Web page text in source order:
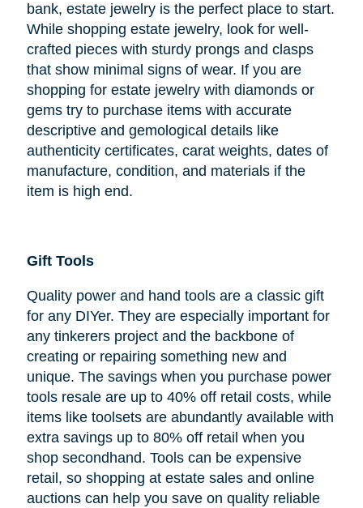
bank, estate jewelry is the perfect place to start.
While shopping estate jewelry, look for well-
crafted pieces with sturdy prongs and clasps
that show minimal signs of wear. If you are
shopping for estate jewelry with diamonds or
gems try to purchase items with accurate
descriptive and gemological details like
authenticity certificates, carat weights, dates of
manufacture, condition, and materials if the
item is high end.
Gift Tools
Quality power and hand tools are a classic gift
for any DIYer. They are especially important for
any tinkerers project and the backbone of
creating or repairing something new and
unique. The savings when you purchase power
tools resale are up to 40% off retail costs, while
items like toolsets are abundantly available with
extra savings up to 80% off retail when you
shop secondhand. Tools can be expensive
retail, so shopping at estate sales and online
auctions can help you save on quality reliable